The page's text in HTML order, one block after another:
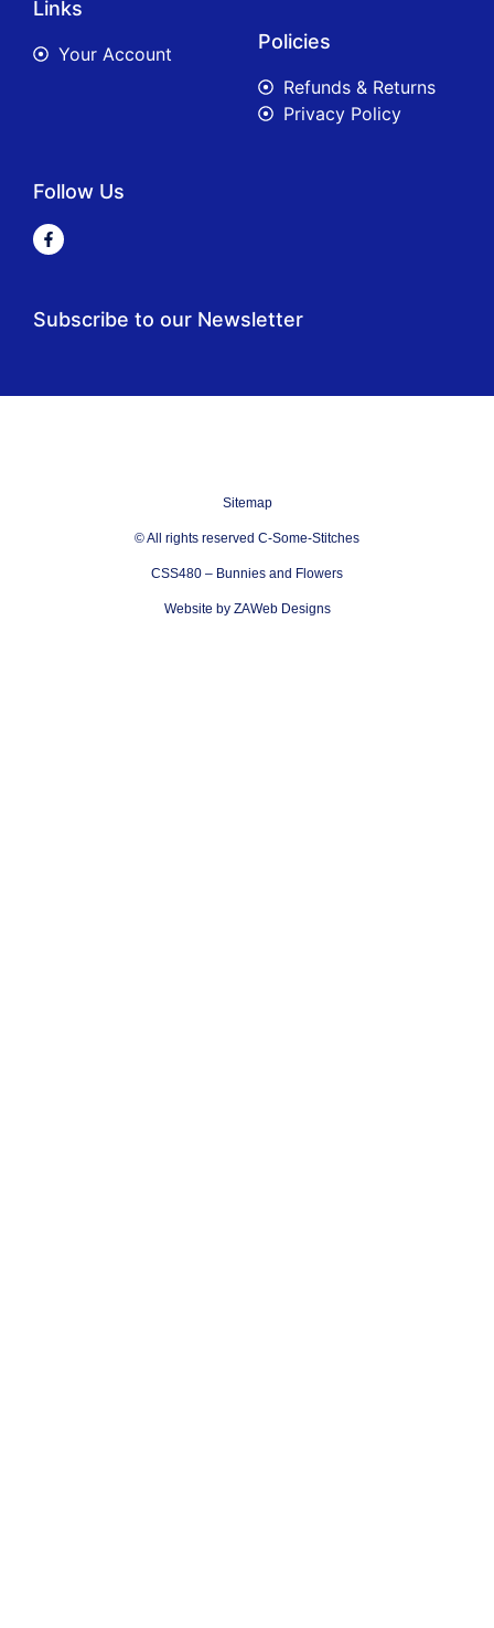
Links
Your Account
Policies
Refunds & Returns
Privacy Policy
Follow Us
Subscribe to our Newsletter
Sitemap
© All rights reserved C-Some-Stitches
CSS480 – Bunnies and Flowers
Website by ZAWeb Designs